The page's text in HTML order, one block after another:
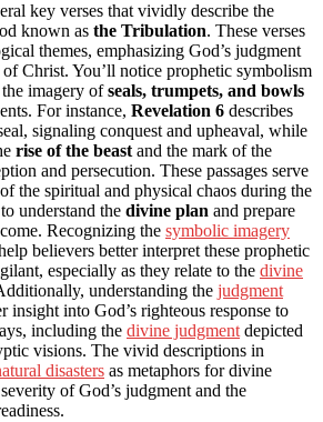
key verses that vividly describe the
known as the Tribulation. These verses
themes, emphasizing God’s judgment
Christ. You’ll notice prophetic symbolism
imagery ofseals, trumpets, and bowls
For instance, Revelation 6 describes
signaling conquest and upheaval, while
rise of the beast and the mark of the
and persecution. These passages serve
the spiritual and physical chaos during the
understand the divine plan and prepare
Recognizing the symbolic imagery
believers better interpret these prophetic
especially as they relate to the divine
understanding the judgment
insight into God’s righteous response to
including the divine judgment depicted
visions. The vivid descriptions in
disasters as metaphors for divine
of God’s judgment and the